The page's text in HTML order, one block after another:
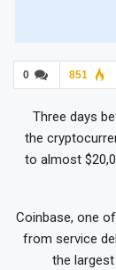
0 851
Three days
the
to almost
Coinbase, one
from service
the